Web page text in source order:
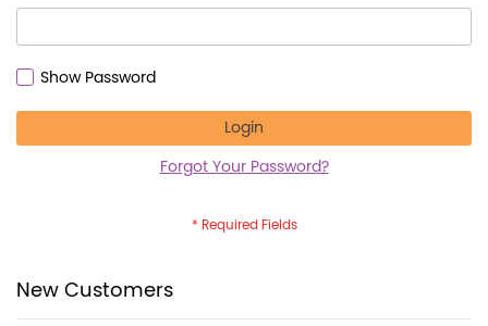
Show Password
Login
Forgot Your Password?
New Customers